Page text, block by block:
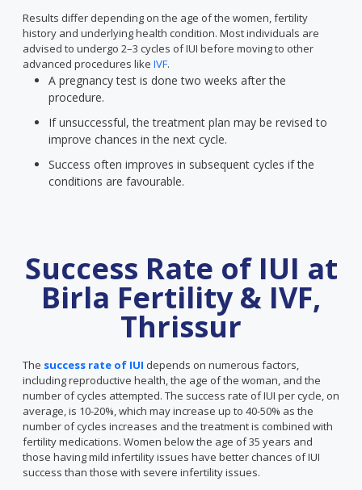
Results differ depending on the age of the women, fertility
history and underlying health condition. Most individuals are
advised to undergo 2–3 cycles of IUI before moving to other
advanced procedures like IVF.
A pregnancy test is done two weeks after the
procedure.
If unsuccessful, the treatment plan may be revised to
improve chances in the next cycle.
Success often improves in subsequent cycles if the
conditions are favourable.
Success Rate of IUI at
Birla Fertility & IVF,
Thrissur
The success rate of IUI depends on numerous factors,
including reproductive health, the age of the woman, and the
number of cycles attempted. The success rate of IUI per cycle, on
average, is 10-20%, which may increase up to 40-50% as the
number of cycles increases and the treatment is combined with
fertility medications. Women below the age of 35 years and
those having mild infertility issues have better chances of IUI
success than those with severe infertility issues.